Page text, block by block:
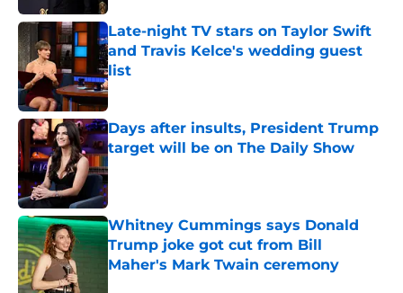
Late-night TV stars on Taylor Swift
and Travis Kelce's wedding guest
list
Published by on Invalid Date
Days after insults, President Trump
target will be on The Daily Show
Published by on Invalid Date
Whitney Cummings says Donald
Trump joke got cut from Bill
Maher's Mark Twain ceremony